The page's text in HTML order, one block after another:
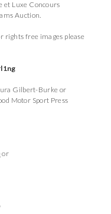
et Luxe Concours
Auction.
rights free images please
Gilbert-Burke or
Motor Sport Press
or